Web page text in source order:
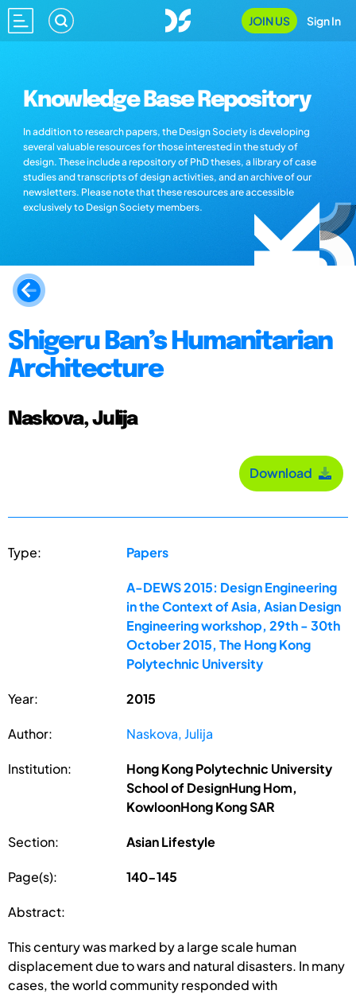
JOIN US Sign In
Knowledge Base Repository
In addition to research papers, the Design Society is developing
several valuable resources for those interested in the study of
design. These include a repository of PhD theses, a library of case
studies and transcripts of design activities, and an archive of our
newsletters. Please note that these resources are accessible
exclusively to Design Society members.
Shigeru Ban’s Humanitarian
Architecture
Naskova, Julija
Download
Type: Papers
A-DEWS 2015: Design Engineering
in the Context of Asia, Asian Design
Engineering workshop, 29th - 30th
October 2015, The Hong Kong
Polytechnic University
Year: 2015
Author: Naskova, Julija
Institution:
Hong Kong Polytechnic University
School of DesignHung Hom,
KowloonHong Kong SAR
Section: Asian Lifestyle
Page(s): 140-145
Abstract:
This century was marked by a large scale human
displacement due to wars and natural disasters. In many
cases, the world community responded with